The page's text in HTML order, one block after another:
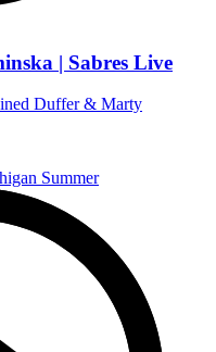
| Sabres Live
Duffer & Marty